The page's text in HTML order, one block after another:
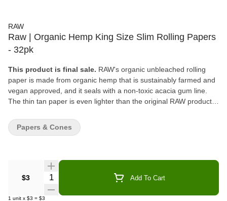
RAW
Raw | Organic Hemp King Size Slim Rolling Papers
- 32pk
This product is final sale. RAW's organic unbleached rolling
paper is made from organic hemp that is sustainably farmed and
vegan approved, and it seals with a non-toxic acacia gum line.
The thin tan paper is even lighter than the original RAW products
helps prevent runs and maintains the even-burning
characteristics.
$3 Quantity Selector Add To Cart
1 unit x $3 = $3
Papers & Cones